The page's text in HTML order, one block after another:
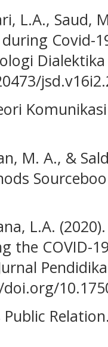
L.A., Saud,
Covid-
M. A., &
L.A.
the COVID-